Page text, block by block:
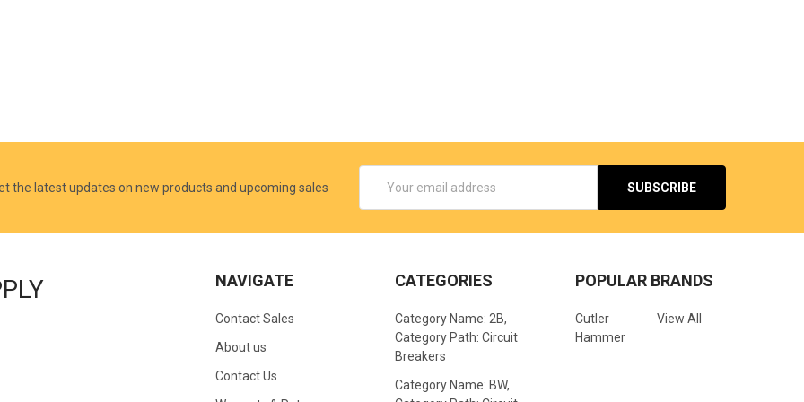
the latest updates on new products and upcoming sales
Address
NAVIGATE
Contact Sales
About us
Contact Us
CATEGORIES
Category Name: 2B,
Category Path: Circuit
Breakers
Category Name: BW,
POPULAR BRANDS
Cutler
Hammer
View All